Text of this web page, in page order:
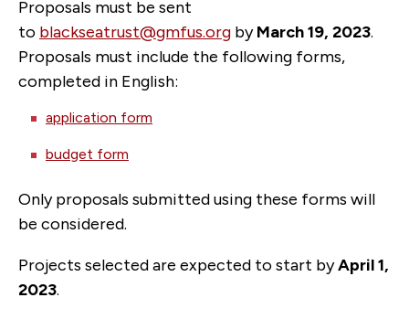
Proposals must be sent
to blackseatrust@gmfus.org byMarch 19, 2023.
Proposals must include the following forms,
completed in English:
application form
budget form
Only proposals submitted using these forms will
be considered.
Projects selected are expected to start byApril 1,
2023.